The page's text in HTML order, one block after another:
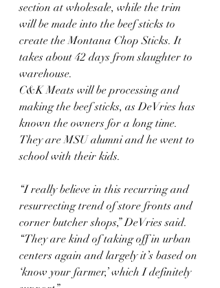
section at wholesale, while the trim
will be made into the beef sticks to
create the Montana Chop Sticks. It
takes about 42 days from slaughter to
warehouse.
C&K Meats will be processing and
making the beef sticks, as DeVries has
known the owners for a long time.
They are MSU alumni and he went to
school with their kids.
“I really believe in this recurring and
resurrecting trend of store fronts and
corner butcher shops,” DeVries said.
“They are kind of taking off in urban
centers again and largely it’s based on
‘know your farmer,’ which I definitely